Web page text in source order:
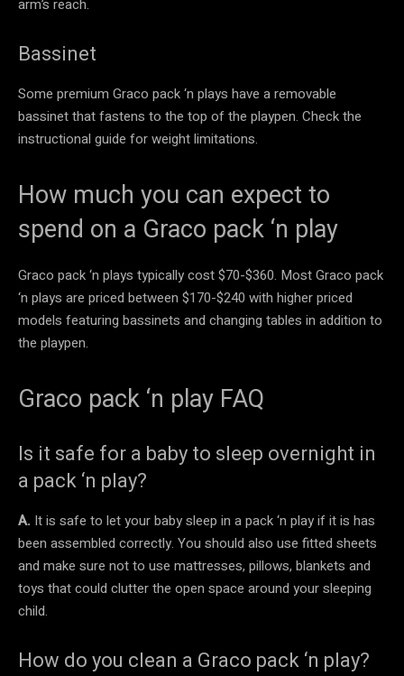
arm’s reach.
Bassinet
Some premium Graco pack ‘n plays have a removable
bassinet that fastens to the top of the playpen. Check the
instructional guide for weight limitations.
How much you can expect to
spend on a Graco pack ‘n play
Graco pack ‘n plays typically cost $70-$360. Most Graco pack
‘n plays are priced between $170-$240 with higher priced
models featuring bassinets and changing tables in addition to
the playpen.
Graco pack ‘n play FAQ
Is it safe for a baby to sleep overnight in
a pack ‘n play?
A. It is safe to let your baby sleep in a pack ‘n play if it is has
been assembled correctly. You should also use fitted sheets
and make sure not to use mattresses, pillows, blankets and
toys that could clutter the open space around your sleeping
child.
How do you clean a Graco pack ‘n play?